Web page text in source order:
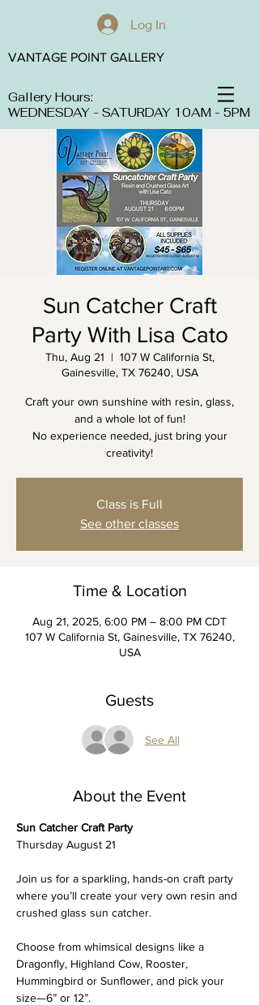
Log In
Gallery Hours:
WEDNESDAY - SATURDAY 10AM - 5PM
VANTAGE POINT GALLERY
Sun Catcher Craft
Party With Lisa Cato
Thu, Aug 21
  |
107 W California St,
Gainesville, TX 76240, USA
Craft your own sunshine with resin, glass,
and a whole lot of fun!
No experience needed, just bring your
creativity!
Class is Full
See other classes
Time & Location
Aug 21, 2025, 6:00 PM – 8:00 PM CDT
107 W California St, Gainesville, TX 76240,
USA
Guests
See All
About the Event
Sun Catcher Craft Party
Thursday August 21
Join us for a sparkling, hands-on craft party
where you’ll create your very own resin and
crushed glass sun catcher.
Choose from whimsical designs like a
Dragonfly, Highland Cow, Rooster,
Hummingbird or Sunflower, and pick your
size—6” or 12”.